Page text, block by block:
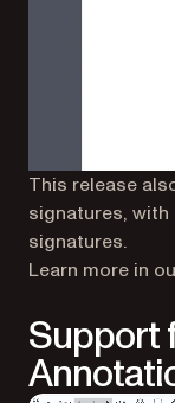
This release
signatures, with
signatures.
Learn more in
Support